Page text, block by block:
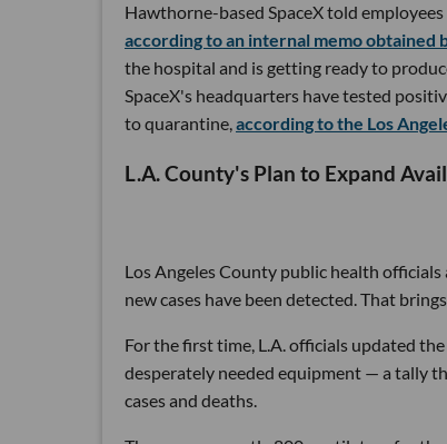
Hawthorne-based SpaceX told
according to an internal memo obtained
the hospital and is getting ready to
SpaceX's headquarters have tested
to quarantine,according to the Los
L.A. County's Plan to Expand
Los Angeles County public health
new cases have been detected. That
For the first time, L.A. officials updated
desperately needed equipment — a tally
cases and deaths.